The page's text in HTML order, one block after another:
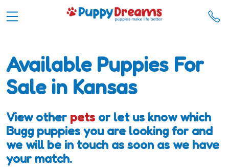
Available Puppies For
Sale in Kansas
View other pets or let us know which
Bugg puppies you are looking for and
we will be in touch as soon as we have
your match.